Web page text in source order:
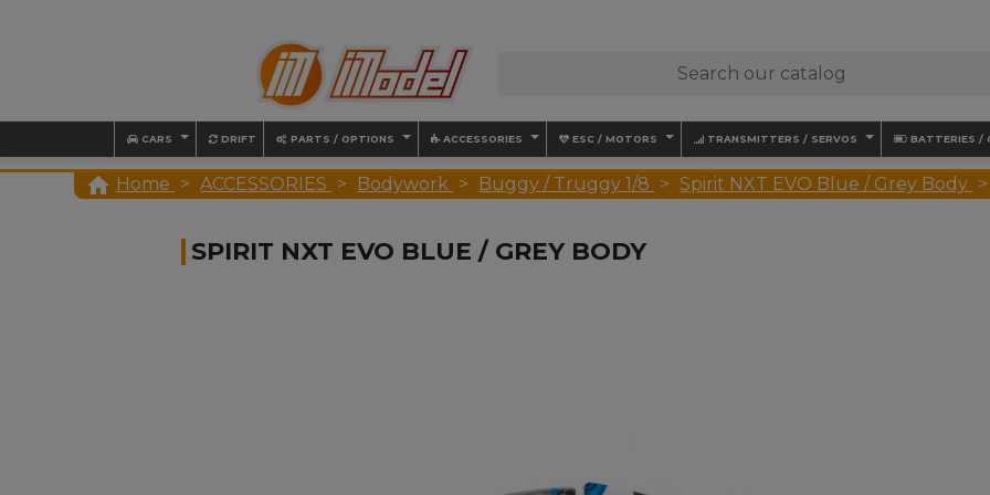
CARS DRIFT PARTS / OPTIONS ACCESSORIES ESC / MOTORS TRANSMITTERS / SERVOS BATTERIES /
 Home ACCESSORIES Bodywork Buggy / Truggy 1/8 Spirit NXT EVO Blue / Grey Body
SPIRIT NXT EVO BLUE / GREY BODY